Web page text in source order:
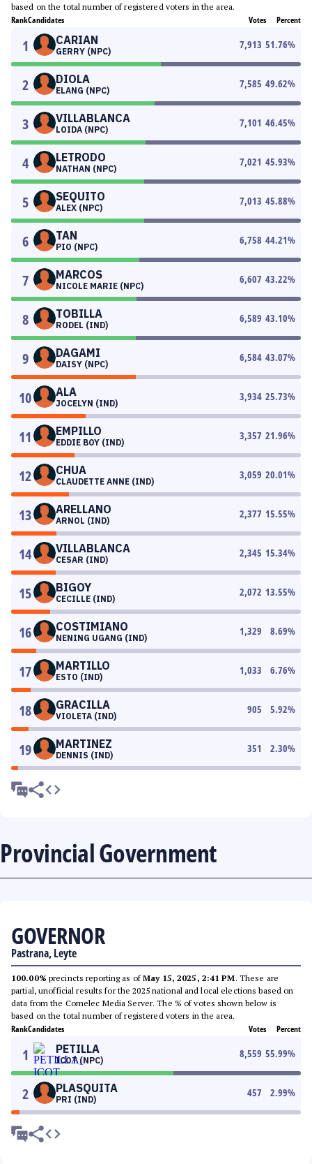
based on the total number of registered voters in the area.
RankCandidates Votes Percent
1 CARIAN
GERRY (NPC)
7,913 51.76%
2 DIOLA
ELANG (NPC)
7,585 49.62%
3 VILLABLANCA
LOIDA (NPC)
7,101 46.45%
4 LETRODO
NATHAN (NPC)
7,021 45.93%
5 SEQUITO
ALEX (NPC)
7,013 45.88%
6 TAN
PIO (NPC)
6,758 44.21%
7 MARCOS
NICOLE MARIE (NPC)
6,607 43.22%
8 TOBILLA
RODEL (IND)
6,589 43.10%
9 DAGAMI
DAISY (NPC)
6,584 43.07%
10 ALA
JOCELYN (IND)
3,934 25.73%
11 EMPILLO
EDDIE BOY (IND)
3,357 21.96%
12 CHUA
CLAUDETTE ANNE (IND)
3,059 20.01%
13 ARELLANO
ARNOL (IND)
2,377 15.55%
14 VILLABLANCA
CESAR (IND)
2,345 15.34%
15 BIGOY
CECILLE (IND)
2,072 13.55%
16 COSTIMIANO
NENING UGANG (IND)
1,329 8.69%
17 MARTILLO
ESTO (IND)
1,033 6.76%
18 GRACILLA
VIOLETA (IND)
905 5.92%
19 MARTINEZ
DENNIS (IND)
351 2.30%
Provincial Government
GOVERNOR
Pastrana, Leyte
100.00% precincts reporting as ofMay 15, 2025, 2:41 PM. These are
partial, unofficial results for the 2025 national and local elections based on
data from the Comelec Media Server. The % of votes shown below is
based on the total number of registered voters in the area.
RankCandidates Votes Percent
1 PETILLA
ICOT (NPC)
8,559 55.99%
2 PLASQUITA
PRI (IND)
457 2.99%